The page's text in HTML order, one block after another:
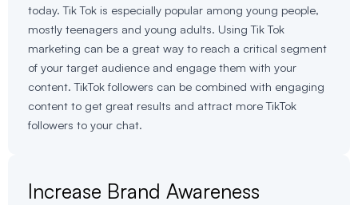
today. Tik Tok is especially popular among young people,
mostly teenagers and young adults. Using Tik Tok
marketing can be a great way to reach a critical segment
of your target audience and engage them with your
content. TikTok followers can be combined with engaging
content to get great results and attract more TikTok
followers to your chat.
Increase Brand Awareness